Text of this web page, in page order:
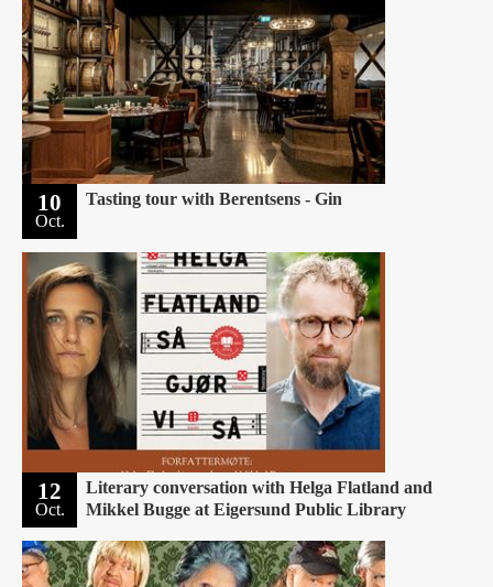
10
Oct.
Tasting tour with Berentsens - Gin
12
Oct.
Literary conversation with Helga Flatland and
Mikkel Bugge at Eigersund Public Library